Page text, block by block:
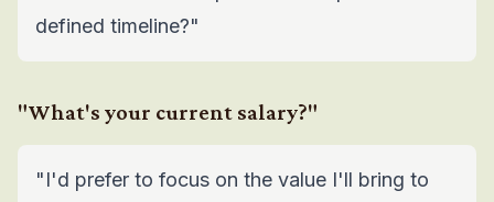
defined timeline?"
"What's your current salary?"
"I'd prefer to focus on the value I'll bring to